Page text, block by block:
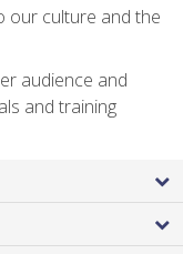
our culture and the
audience and
and training